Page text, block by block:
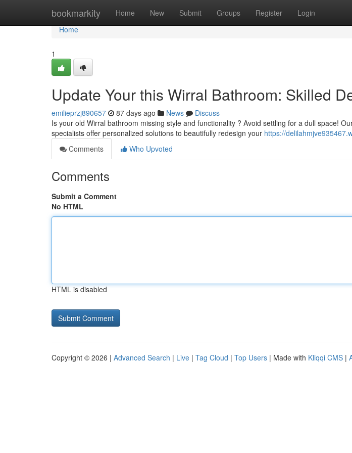
bookmarkity Home New Submit Groups Register Login
Home
Home
1
Update Your this Wirral Bathroom: Skilled
emilieprzj890657 87 days ago News
Discuss
Is your old Wirral bathroom missing style and functionality ? Avoid settling for a dull space!
specialists offer personalized solutions to beautifully redesign your https://
Comments
Who Upvoted
Comments
Submit a Comment
No HTML
HTML is disabled
Copyright © 2026 | Advanced Search | Live | Tag Cloud | Top Users | Made with Kliqqi CMS |